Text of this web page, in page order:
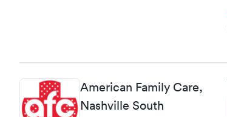
American Family Care,
Nashville South